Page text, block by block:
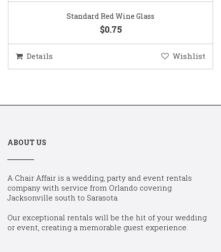
Standard Red Wine Glass
$0.75
Details Wishlist
ABOUT US
A Chair Affair is a wedding, party and event rentals
company with service from Orlando covering
Jacksonville south to Sarasota.
Our exceptional rentals will be the hit of your wedding
or event, creating a memorable guest experience.